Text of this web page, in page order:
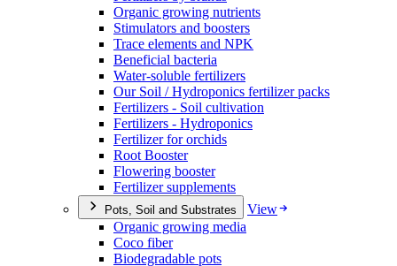
Organic growing nutrients
Stimulators and boosters
Trace elements and NPK
Beneficial bacteria
Water-soluble fertilizers
Our Soil / Hydroponics fertilizer packs
Fertilizers - Soil cultivation
Fertilizers - Hydroponics
Fertilizer for orchids
Root Booster
Flowering booster
Fertilizer supplements
Pots, Soil and Substrates
View
Organic growing media
Coco fiber
Biodegradable pots